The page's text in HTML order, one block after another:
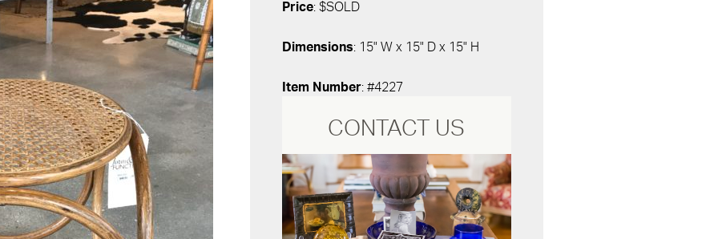
Price: $SOLD
Dimensions: 15" W x 15" D x 15" H
Item Number: #4227
CONTACT US